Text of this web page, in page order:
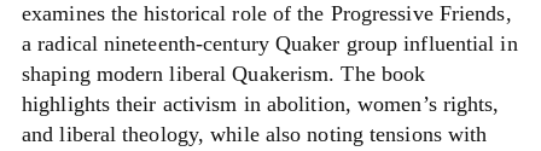
examines the historical role of the Progressive Friends,
a radical nineteenth-century Quaker group influential in
shaping modern liberal Quakerism. The book
highlights their activism in abolition, women’s rights,
and liberal theology, while also noting tensions with